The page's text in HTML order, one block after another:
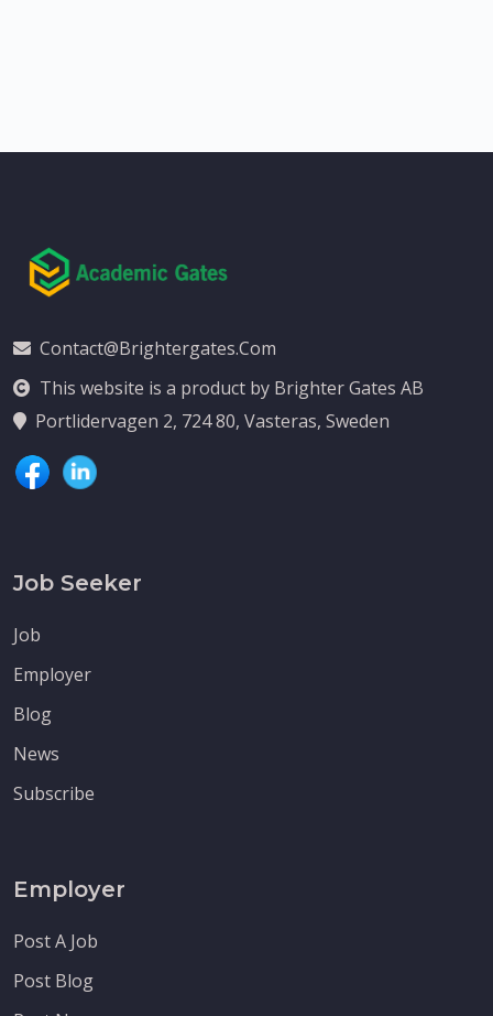
Contact@brightergates.com
This website is a product by Brighter Gates AB
Portlidervagen 2, 724 80, Vasteras, Sweden
Job Seeker
Job
Employer
Blog
News
Subscribe
Employer
Post A Job
Post Blog